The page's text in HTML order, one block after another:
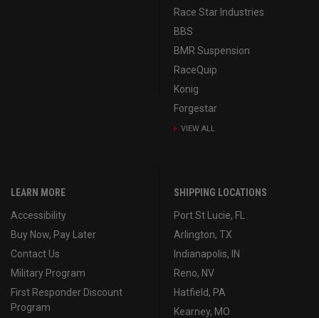
Race Star Industries
BBS
BMR Suspension
RaceQuip
Konig
Forgestar
VIEW ALL
LEARN MORE
Accessibility
Buy Now, Pay Later
Contact Us
Military Program
First Responder Discount
Program
SHIPPING LOCATIONS
Port St Lucie, FL
Arlington, TX
Indianapolis, IN
Reno, NV
Hatfield, PA
Kearney, MO